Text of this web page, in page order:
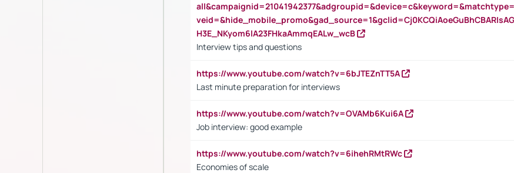
H3E_NKyom6lA23FHkaAmmqEALw_wcB
Interview tips and questions
https://www.youtube.com/watch?v=6bJTEZnTT5A
Last minute preparation for interviews
https://www.youtube.com/watch?v=OVAMb6Kui6A
Job interview: good example
https://www.youtube.com/watch?v=6ihehRMtRWc
Economies of scale